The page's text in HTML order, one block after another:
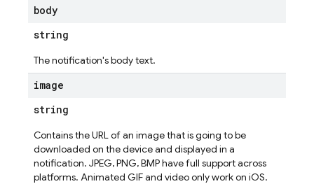
body
string
The notification's body text.
image
string
Contains the URL of an image that is going to be
downloaded on the device and displayed in a
notification. JPEG, PNG, BMP have full support across
platforms. Animated GIF and video only work on iOS.